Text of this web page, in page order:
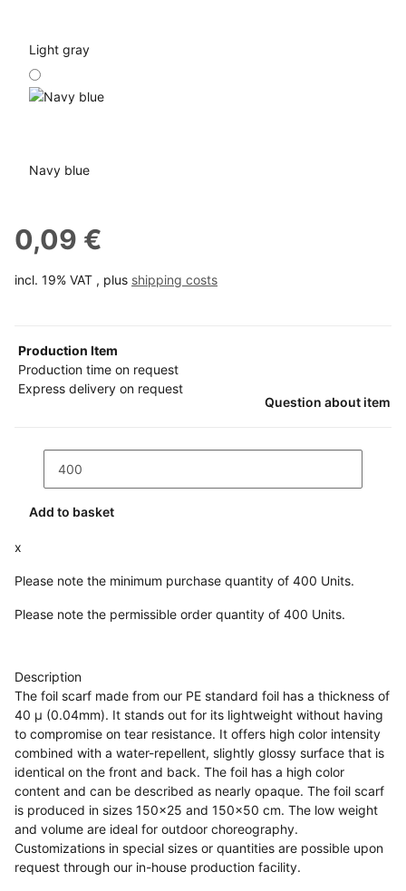
Light gray
Navy blue
0,09 €
incl. 19% VAT , plus shipping costs
Production Item
Production time on request
Express delivery on request
Question about item
Add to basket
x
Please note the minimum purchase quantity of 400 Units.
Please note the permissible order quantity of 400 Units.
Description
The foil scarf made from our PE standard foil has a thickness of
40 µ (0.04mm). It stands out for its lightweight without having
to compromise on tear resistance. It offers high color intensity
combined with a water-repellent, slightly glossy surface that is
identical on the front and back. The foil has a high color
content and can be described as nearly opaque. The foil scarf
is produced in sizes 150x25 and 150x50 cm. The low weight
and volume are ideal for outdoor choreography.
Customizations in special sizes or quantities are possible upon
request through our in-house production facility.